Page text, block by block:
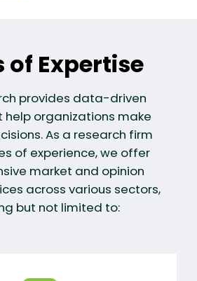
of Expertise
provides data-driven
help organizations make
As a research firm
of experience, we offer
market and opinion
across various sectors,
but not limited to: